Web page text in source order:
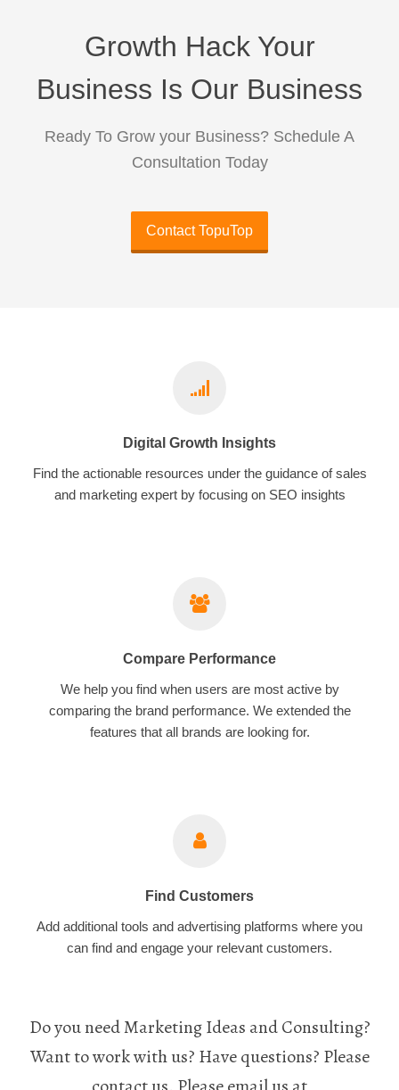
Growth Hack Your
Business Is Our Business
Ready To Grow your Business? Schedule A
Consultation Today
Contact TopuTop
Digital Growth Insights
Find the actionable resources under the guidance of sales
and marketing expert by focusing on SEO insights
Compare Performance
We help you find when users are most active by
comparing the brand performance. We extended the
features that all brands are looking for.
Find Customers
Add additional tools and advertising platforms where you
can find and engage your relevant customers.
Do you need Marketing Ideas and Consulting?
Want to work with us? Have questions? Please